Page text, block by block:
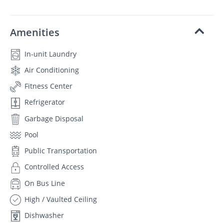
Amenities
In-unit Laundry
Air Conditioning
Fitness Center
Refrigerator
Garbage Disposal
Pool
Public Transportation
Controlled Access
On Bus Line
High / Vaulted Ceiling
Dishwasher